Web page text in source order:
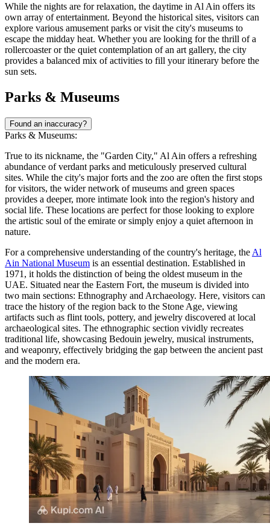
While the nights are for relaxation, the daytime in Al Ain offers its
own array of entertainment. Beyond the historical sites, visitors can
explore various amusement parks or visit the city's museums to
escape the midday heat. Whether you are looking for the thrill of a
rollercoaster or the quiet contemplation of an art gallery, the city
provides a balanced mix of activities to fill your itinerary before the
sun sets.
Parks & Museums
Found an inaccuracy?
Parks & Museums:
True to its nickname, the "Garden City," Al Ain offers a refreshing
abundance of verdant parks and meticulously preserved cultural
sites. While the city's major forts and the zoo are often the first stops
for visitors, the wider network of museums and green spaces
provides a deeper, more intimate look into the region's history and
social life. These locations are perfect for those looking to explore
the artistic soul of the emirate or simply enjoy a quiet afternoon in
nature.
For a comprehensive understanding of the country's heritage, the Al
Ain National Museum is an essential destination. Established in
1971, it holds the distinction of being the oldest museum in the
UAE. Situated near the Eastern Fort, the museum is divided into
two main sections: Ethnography and Archaeology. Here, visitors can
trace the history of the region back to the Stone Age, viewing
artifacts such as flint tools, pottery, and jewelry discovered at local
archaeological sites. The ethnographic section vividly recreates
traditional life, showcasing Bedouin jewelry, musical instruments,
and weaponry, effectively bridging the gap between the ancient past
and the modern era.